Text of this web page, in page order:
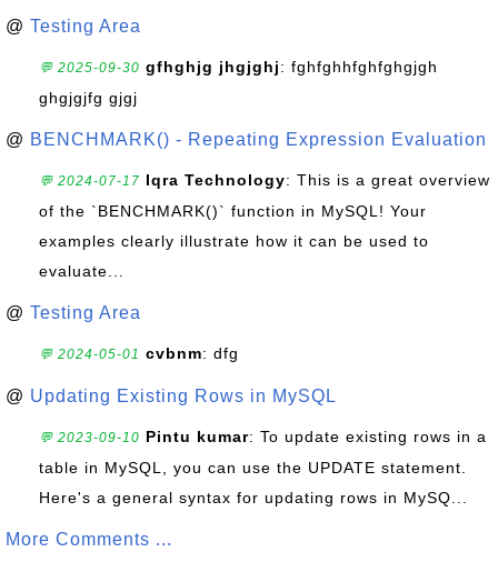
@ Testing Area
💬 2025-09-30 gfhghjg jhgjghj: fghfghhfghfghgjgh
ghgjgjfg gjgj
@ BENCHMARK() - Repeating Expression Evaluation
💬 2024-07-17 Iqra Technology: This is a great overview
of the `BENCHMARK()` function in MySQL! Your
examples clearly illustrate how it can be used to
evaluate...
@ Testing Area
💬 2024-05-01 cvbnm: dfg
@ Updating Existing Rows in MySQL
💬 2023-09-10 Pintu kumar: To update existing rows in a
table in MySQL, you can use the UPDATE statement.
Here's a general syntax for updating rows in MySQ...
More Comments ...